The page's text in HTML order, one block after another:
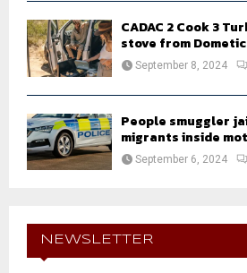
CADAC 2 Cook 3
stove from Dometic
September 8, 2024
People smuggler
migrants inside
September 6, 2024
NEWSLETTER